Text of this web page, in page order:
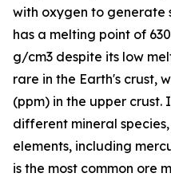
with oxygen to generate
has a melting point of
g/cm3 despite its low
rare in the Earth's crust,
(ppm) in the upper crust.
different mineral
elements, including
is the most common ore